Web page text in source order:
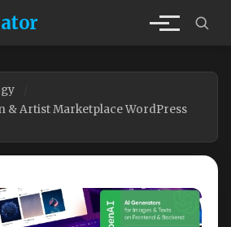
& Artist Marketplace WordPress